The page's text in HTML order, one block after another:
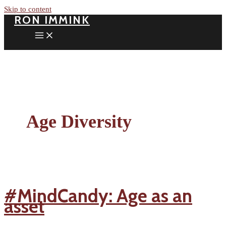
Skip to content
RON IMMINK
Age Diversity
#MindCandy: Age as an
asset